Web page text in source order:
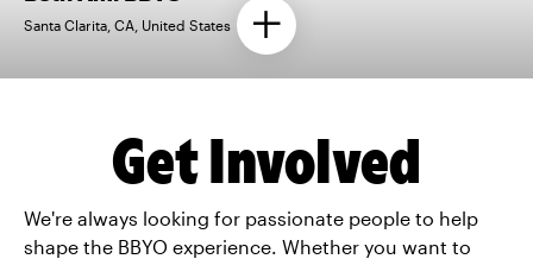
Santa Clarita, CA, United States
Get Involved
We're always looking for passionate people to help
shape the BBYO experience. Whether you want to